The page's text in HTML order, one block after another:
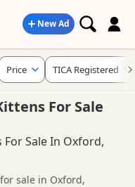
New Ad
For Sale
Sale In Oxford,
sale in Oxford,
Price TICA Registered